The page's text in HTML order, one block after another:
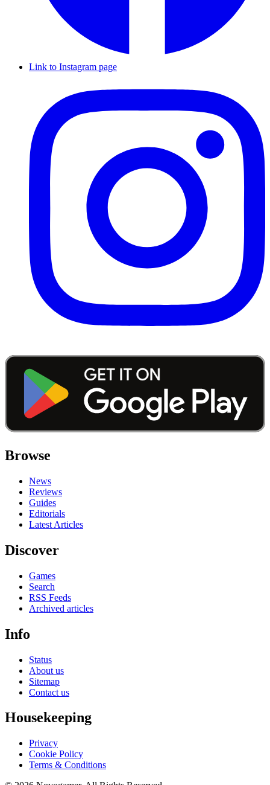
Link to Instagram page
Browse
News
Reviews
Guides
Editorials
Latest Articles
Discover
Games
Search
RSS Feeds
Archived articles
Info
Status
About us
Sitemap
Contact us
Housekeeping
Privacy
Cookie Policy
Terms & Conditions